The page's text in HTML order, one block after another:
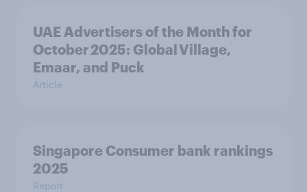
UAE Advertisers of the Month for
October 2025: Global Village,
Emaar, and Puck
Article
Singapore Consumer bank rankings
2025
Report